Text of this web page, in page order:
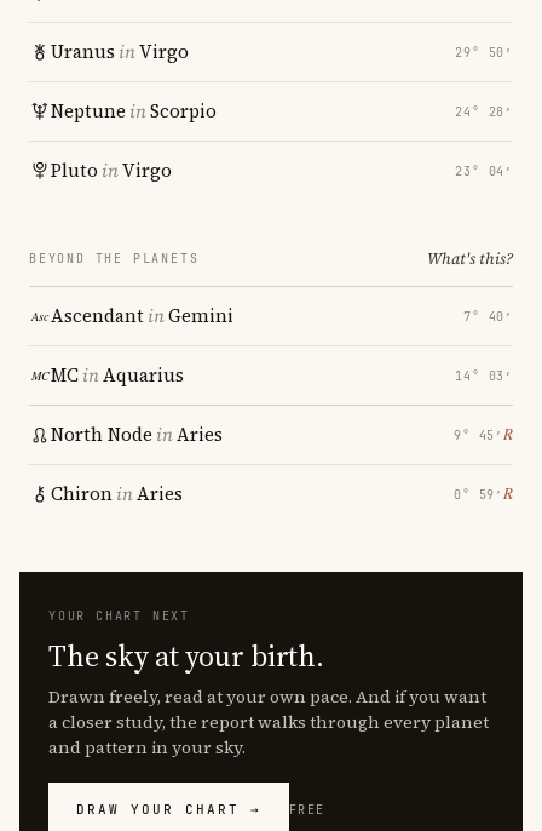
Uranus inVirgo 29° 50′
Neptune inScorpio 24° 28′
Pluto inVirgo 23° 04′
BEYOND THE PLANETS What's this?
AscendantinGemini 7° 40′
MCinAquarius 14° 03′
North Node inAries 9° 45′ ℞
ChironinAries 0° 59′ ℞
YOUR CHART NEXT
The sky at your birth.
Drawn freely, read at your own pace. And if you want
a closer study, the report walks through every planet
and pattern in your sky.
DRAW YOUR CHART → FREE